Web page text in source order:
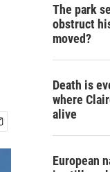
The park
obstruct
moved?
Death is
where
alive
European